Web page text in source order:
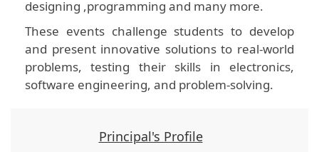
designing ,programming and many more.
These events challenge students to develop
and present innovative solutions to real-world
problems, testing their skills in electronics,
software engineering, and problem-solving.
Principal's Profile